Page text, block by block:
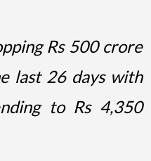
Rs 500 crore
last 26 days with
to Rs 4,350